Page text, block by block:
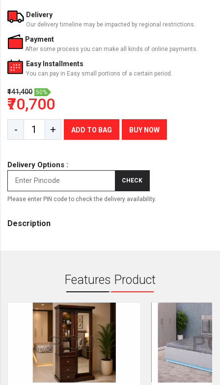
Delivery
Our delivery timeline may be impacted by regional restrictions.
Payment
After some process you can make all kinds of online payments.
Easy Installments
You can pay in Easy small portions of a certain period.
₹141,400 50%
₹70,700
- + ADD TO BAG BUY NOW
Delivery Options :
CHECK
Please enter PIN code to check the delivery availability.
Description
Features Product